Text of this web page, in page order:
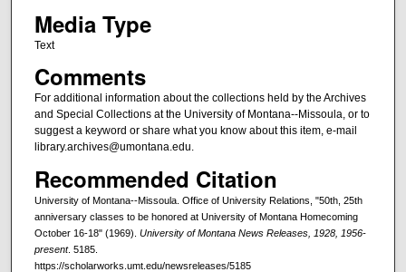
Media Type
Text
Comments
For additional information about the collections held by the Archives
and Special Collections at the University of Montana--Missoula, or to
suggest a keyword or share what you know about this item, e-mail
library.archives@umontana.edu.
Recommended Citation
University of Montana--Missoula. Office of University Relations, "50th, 25th
anniversary classes to be honored at University of Montana Homecoming
October 16-18" (1969). University of Montana News Releases, 1928, 1956-
present. 5185.
https://scholarworks.umt.edu/newsreleases/5185